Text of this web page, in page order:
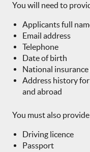
You will need to
Applicants full
Email address
Telephone
Date of birth
National
Address history
and abroad
You must also
Driving licence
Passport